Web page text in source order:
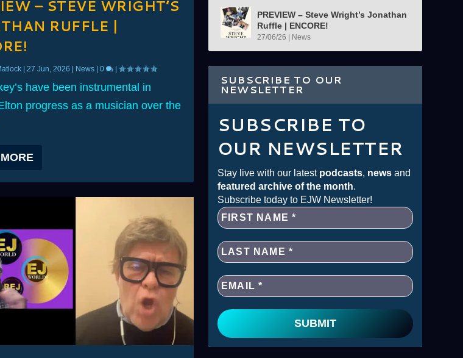
– STEVE WRIGHT’S
RUFFLE |
| 27 Jun, 2026 | News| 0 |
have been instrumental in
progress as a musician over the
PREVIEW – Steve Wright’s Jonathan
Ruffle | ENCORE!
27/06/26 | News
SUBSCRIBE TO OUR
NEWSLETTER
SUBSCRIBE TO
OUR NEWSLETTER
Stay live with our latest podcasts, newsand
featured archive of the month.
Subscribe today to EJW Newsletter!